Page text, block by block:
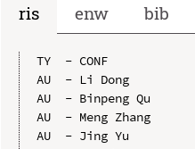
ris
enw bib
TY  - CONF
AU  - Li Dong
AU  - Binpeng Qu
AU  - Meng Zhang
AU  - Jing Yu